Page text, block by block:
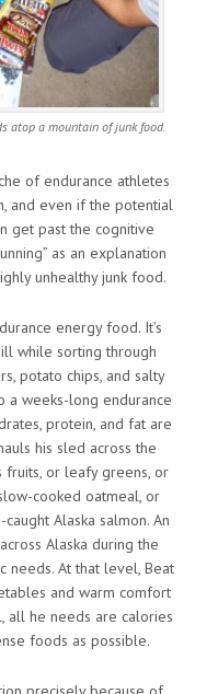
atop a mountain of junk food.
of endurance athletes
and even if the potential
get past the cognitive
as an explanation
unhealthy junk food.
energy food. It’s
while sorting through
potato chips, and salty
a weeks-long endurance
protein, and fat are
his sled across the
fruits, or leafy greens, or
cooked oatmeal, or
Alaska salmon. An
Alaska during the
needs. At that level, Beat
and warm comfort
all he needs are calories
foods as possible.